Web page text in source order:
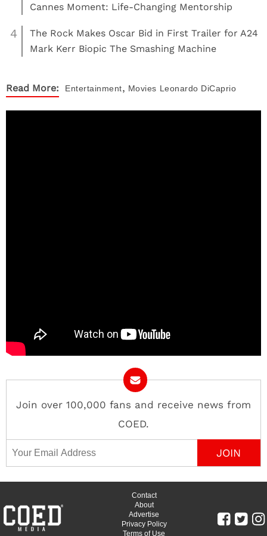
Cannes Moment: Life-Changing Mentorship
4
The Rock Makes Oscar Bid in First Trailer for A24
Mark Kerr Biopic The Smashing Machine
Read More: Entertainment, Movies Leonardo DiCaprio
Join over 100,000 fans and receive news from
COED.
Email Address
Contact
About
Advertise
Privacy Policy
Terms of Use